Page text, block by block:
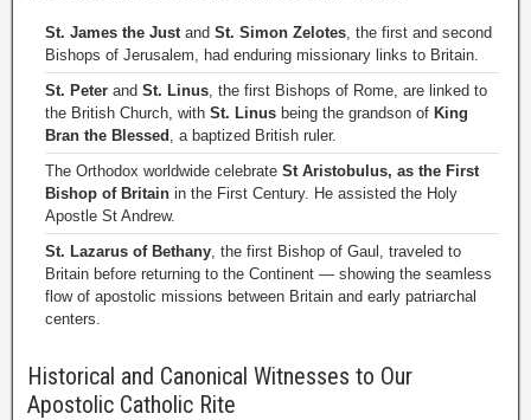
St. James the Just and St. Simon Zelotes , the first and second
Bishops of Jerusalem, had enduring missionary links to Britain.
St. Peter and St. Linus , the first Bishops of Rome, are linked to
the British Church, with St. Linus being the grandson of King
Bran the Blessed , a baptized British ruler.
The Orthodox worldwide celebrate St Aristobulus, as the First
Bishop of Britain in the First Century. He assisted the Holy
Apostle St Andrew.
St. Lazarus of Bethany , the first Bishop of Gaul, traveled to
Britain before returning to the Continent — showing the seamless
flow of apostolic missions between Britain and early patriarchal
centers.
Historical and Canonical Witnesses to Our
Apostolic Catholic Rite